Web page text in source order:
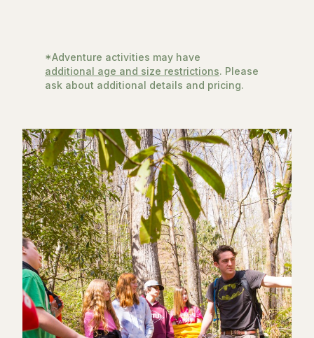
*Adventure activities may have
additional age and size restrictions. Please
ask about additional details and pricing.